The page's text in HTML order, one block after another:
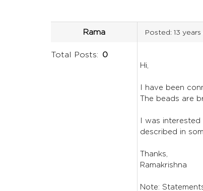
Rama
Total Posts: 0
Posted: 13
Hi,
I have been
The beads are
I was
described in
Thanks,
Ramakrishna
Note: